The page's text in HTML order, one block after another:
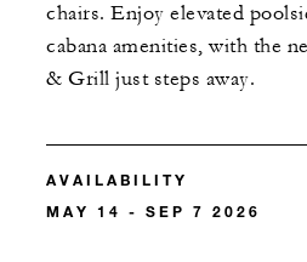
chairs. Enjoy elevated
cabana amenities, with the
& Grill just steps away.
AVAILABILITY
MAY 14 - SEP 7 2026